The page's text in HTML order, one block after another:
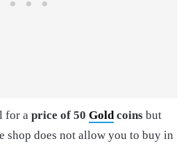
for a price of 50 Goldcoins but
shop does not allow you to buy in